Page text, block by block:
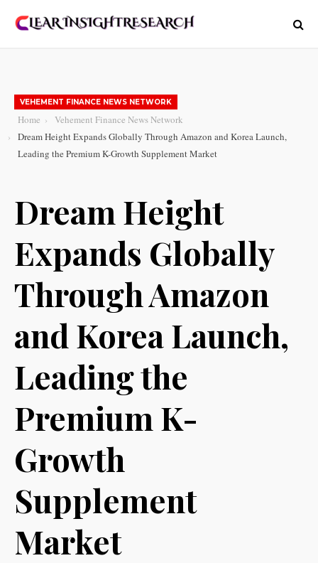
VEHEMENT FINANCE NEWS NETWORK
Home
Vehement Finance News Network
Dream Height Expands Globally Through Amazon and Korea Launch,
Leading the Premium K-Growth Supplement Market
Dream Height
Expands Globally
Through Amazon
and Korea Launch,
Leading the
Premium K-
Growth
Supplement
Market